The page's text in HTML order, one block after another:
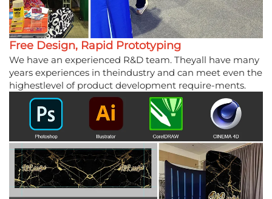
Free Design, Rapid Prototyping
We have an experienced R&D team. Theyall have many
years experiences in theindustry and can meet even the
highestlevel of product development require-ments.